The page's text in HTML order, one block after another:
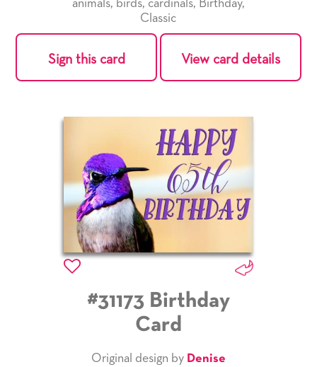
animals, birds, cardinals, Birthday,
Classic
Sign this card View card details
#31173 Birthday
Card
Original design by Denise